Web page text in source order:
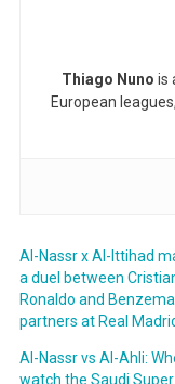
Thiago Nuno is
European
Al-Nassr x Al-Ittihad
a duel between
Ronaldo and
partners at Real
Al-Nassr vs Al-Ahli:
watch the Saudi Super